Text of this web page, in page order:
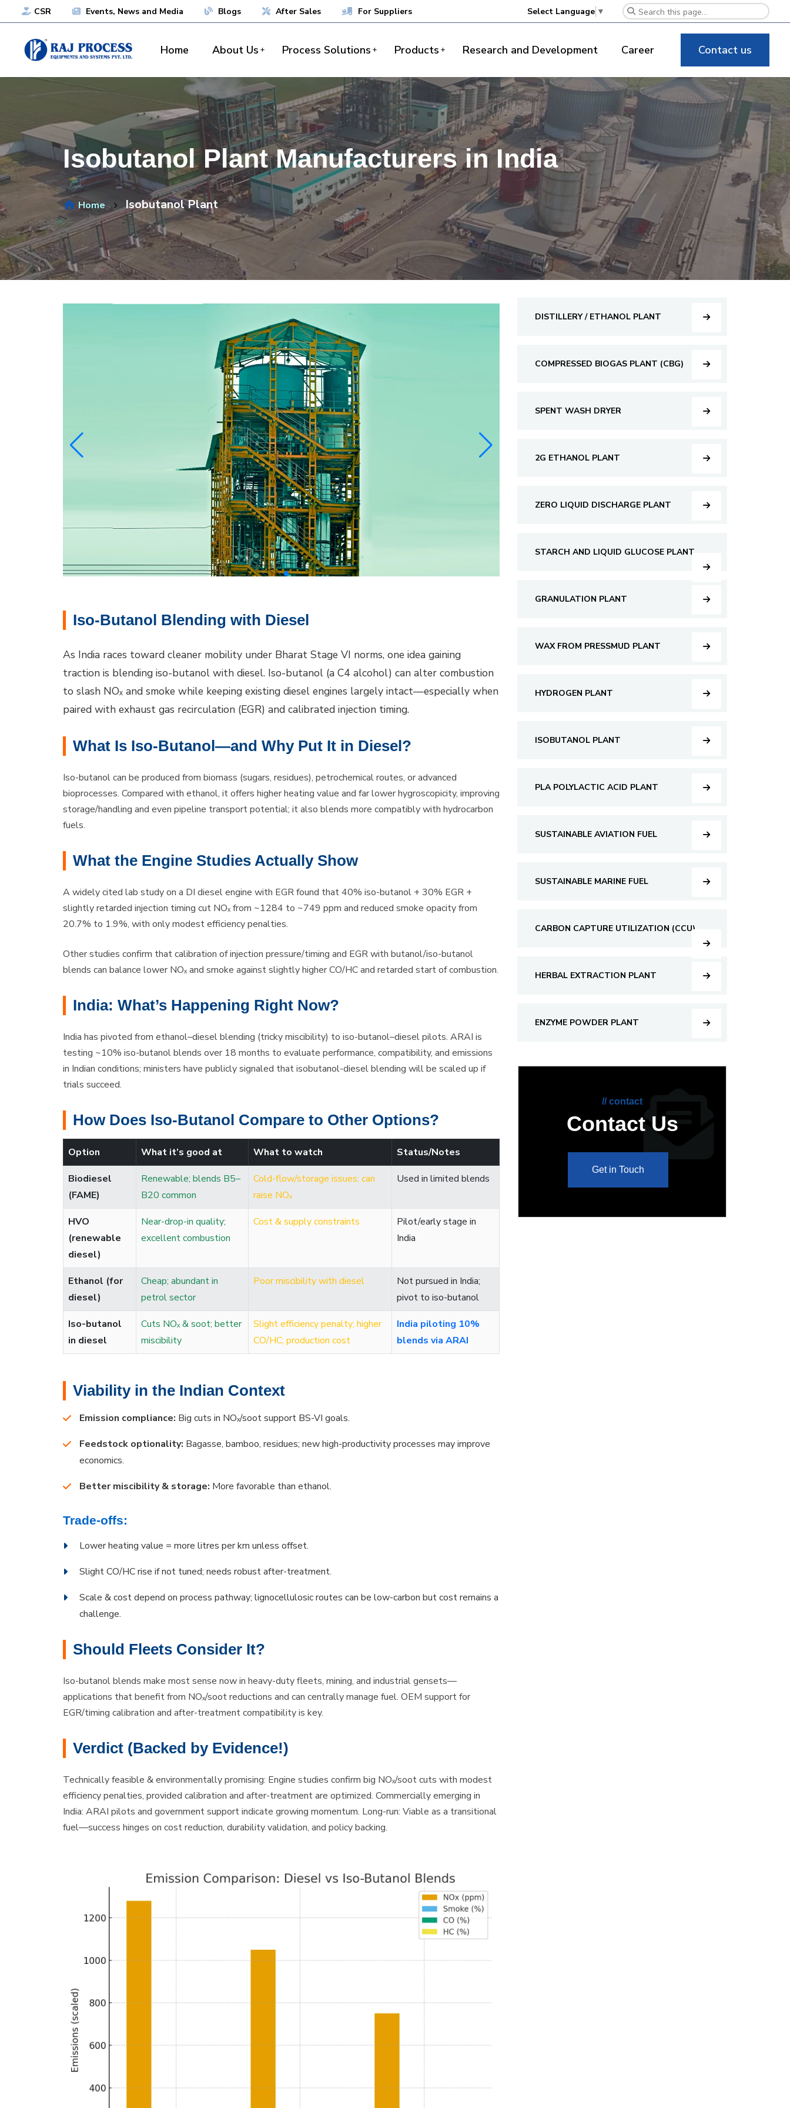
CSR Events, News and Media Blogs After Sales For Suppliers Select Language ▼
Home About Us Process Solutions Products Research and Development Career Contact us
Isobutanol Plant Manufacturers in India
Home Isobutanol Plant
Iso-Butanol Blending with Diesel
As India races toward cleaner mobility under Bharat Stage VI norms, one idea gaining
traction is blending iso-butanol with diesel. Iso-butanol (a C4 alcohol) can alter combustion
to slash NOₓ and smoke while keeping existing diesel engines largely intact—especially when
paired with exhaust gas recirculation (EGR) and calibrated injection timing.
What Is Iso-Butanol—and Why Put It in Diesel?
Iso-butanol can be produced from biomass (sugars, residues), petrochemical routes, or advanced
bioprocesses. Compared with ethanol, it offers higher heating value and far lower hygroscopicity, improving
storage/handling and even pipeline transport potential; it also blends more compatibly with hydrocarbon
fuels.
What the Engine Studies Actually Show
A widely cited lab study on a DI diesel engine with EGR found that 40% iso-butanol + 30% EGR +
slightly retarded injection timing cut NOₓ from ~1284 to ~749 ppm and reduced smoke opacity from
20.7% to 1.9%, with only modest efficiency penalties.
Other studies confirm that calibration of injection pressure/timing and EGR with butanol/iso-butanol
blends can balance lower NOₓ and smoke against slightly higher CO/HC and retarded start of combustion.
India: What’s Happening Right Now?
India has pivoted from ethanol–diesel blending (tricky miscibility) to iso-butanol–diesel pilots. ARAI is
testing ~10% iso-butanol blends over 18 months to evaluate performance, compatibility, and emissions
in Indian conditions; ministers have publicly signaled that isobutanol-diesel blending will be scaled up if
trials succeed.
How Does Iso-Butanol Compare to Other Options?
Option What it’s good at What to watch Status/Notes
Biodiesel
(FAME)
Renewable; blends B5–
B20 common
Cold-flow/storage issues; can
raise NOₓ
Used in limited blends
HVO
(renewable
diesel)
Near-drop-in quality;
excellent combustion
Cost & supply constraints
Pilot/early stage in
India
Ethanol (for
diesel)
Cheap; abundant in
petrol sector
Poor miscibility with diesel
Not pursued in India;
pivot to iso-butanol
Iso-butanol
in diesel
Cuts NOₓ & soot; better
miscibility
Slight efficiency penalty; higher
CO/HC; production cost
India piloting 10%
blends via ARAI
Viability in the Indian Context
Emission compliance: Big cuts in NOₓ/soot support BS-VI goals.
Feedstock optionality: Bagasse, bamboo, residues; new high-productivity processes may improve
economics.
Better miscibility & storage: More favorable than ethanol.
Trade-offs:
Lower heating value = more litres per km unless offset.
Slight CO/HC rise if not tuned; needs robust after-treatment.
Scale & cost depend on process pathway; lignocellulosic routes can be low-carbon but cost remains a
challenge.
Should Fleets Consider It?
Iso-butanol blends make most sense now in heavy-duty fleets, mining, and industrial gensets—
applications that benefit from NOₓ/soot reductions and can centrally manage fuel. OEM support for
EGR/timing calibration and after-treatment compatibility is key.
Verdict (Backed by Evidence!)
Technically feasible & environmentally promising: Engine studies confirm big NOₓ/soot cuts with modest
efficiency penalties, provided calibration and after-treatment are optimized. Commercially emerging in
India: ARAI pilots and government support indicate growing momentum. Long-run: Viable as a transitional
fuel—success hinges on cost reduction, durability validation, and policy backing.
DISTILLERY / ETHANOL PLANT
COMPRESSED BIOGAS PLANT (CBG)
SPENT WASH DRYER
2G ETHANOL PLANT
ZERO LIQUID DISCHARGE PLANT
STARCH AND LIQUID GLUCOSE PLANT
GRANULATION PLANT
WAX FROM PRESSMUD PLANT
HYDROGEN PLANT
ISOBUTANOL PLANT
PLA POLYLACTIC ACID PLANT
SUSTAINABLE AVIATION FUEL
SUSTAINABLE MARINE FUEL
CARBON CAPTURE UTILIZATION (CCU)
HERBAL EXTRACTION PLANT
ENZYME POWDER PLANT
// contact
Contact Us
Get in Touch